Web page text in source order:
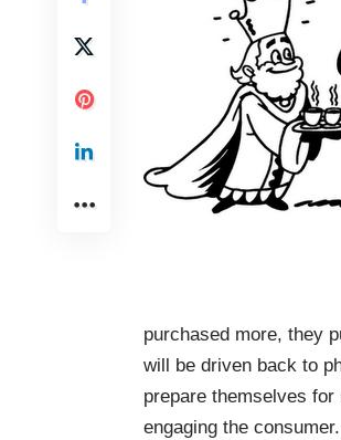
purchased more, they
will be driven back to
prepare themselves
engaging the